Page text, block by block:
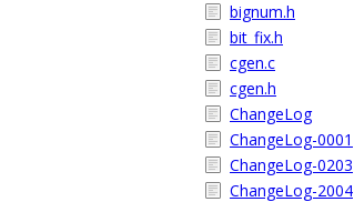
bignum.h
bit_fix.h
cgen.c
cgen.h
ChangeLog
ChangeLog-0001
ChangeLog-0203
ChangeLog-2004